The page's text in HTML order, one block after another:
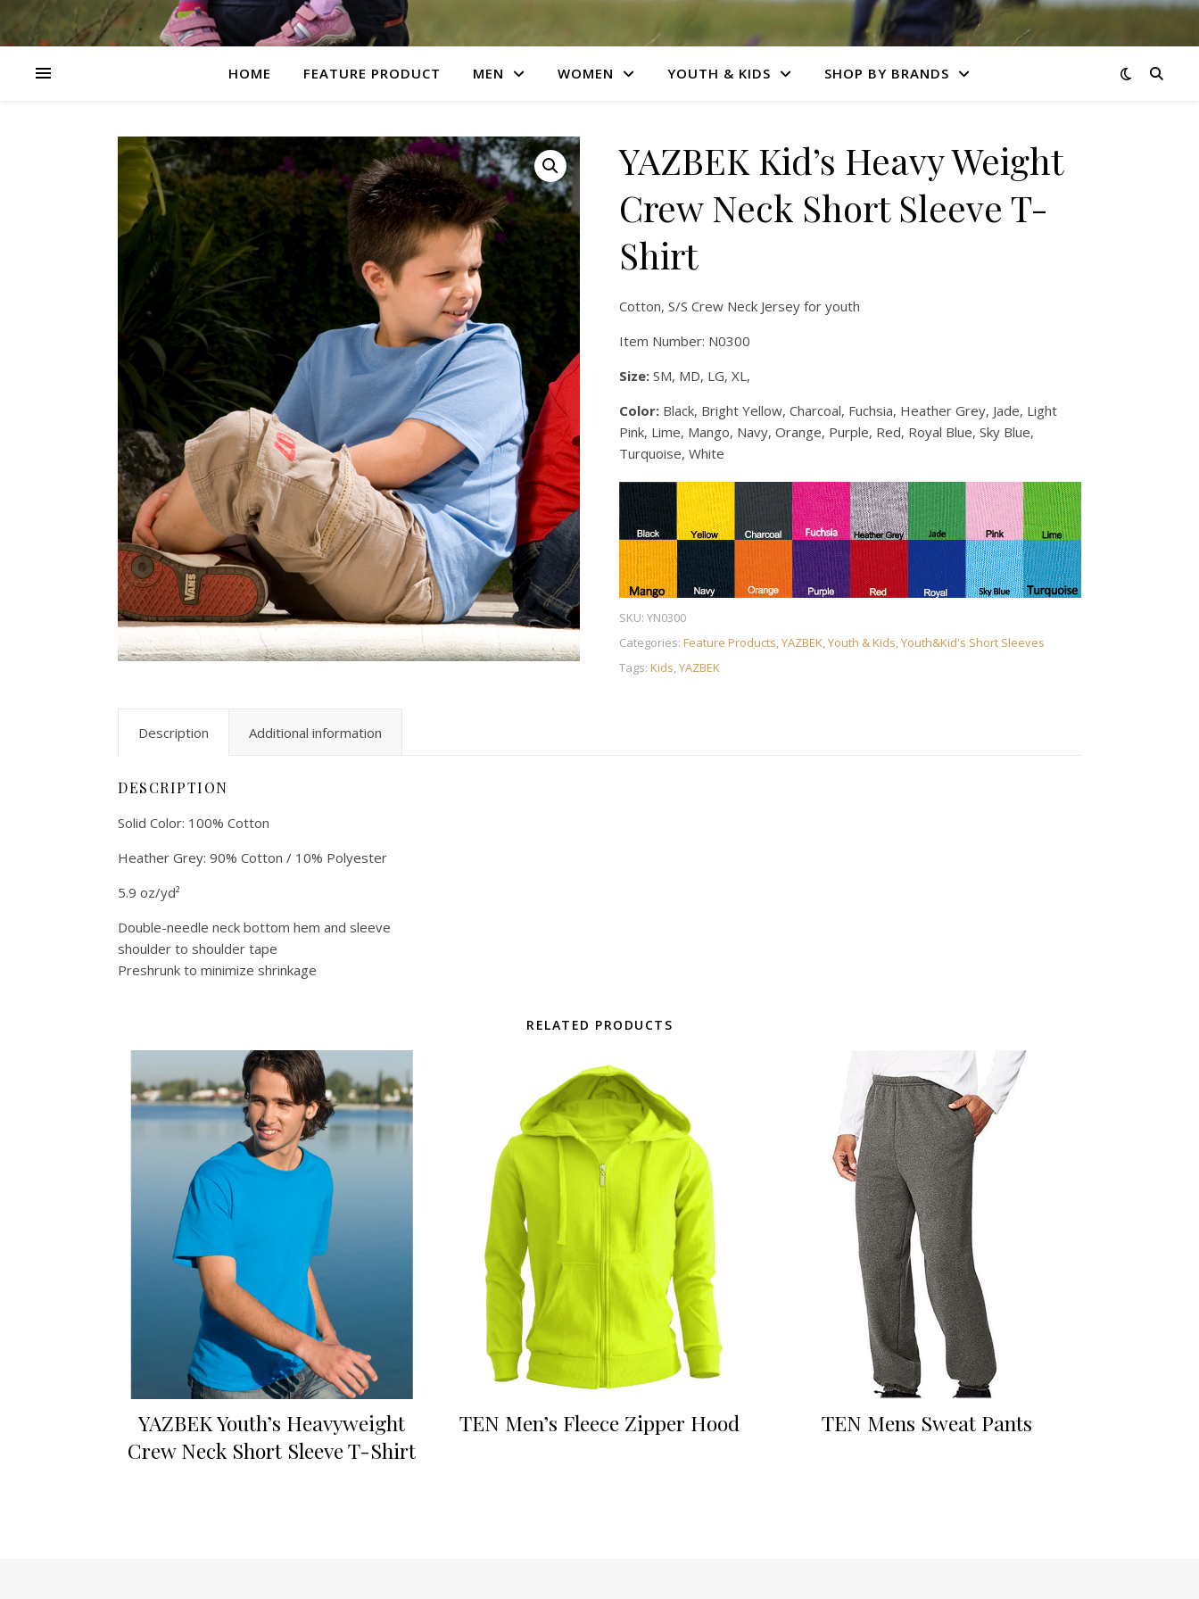
HOME FEATURE PRODUCT MEN WOMEN YOUTH & KIDS SHOP BY BRANDS
YAZBEK Kid’s Heavy Weight
Crew Neck Short Sleeve T-
Shirt
Cotton, S/S Crew Neck Jersey for youth
Item Number: N0300
Size:SM, MD, LG, XL,
Color:Black, Bright Yellow, Charcoal, Fuchsia, Heather Grey, Jade, Light
Pink, Lime, Mango, Navy, Orange, Purple, Red, Royal Blue, Sky Blue,
Turquoise, White
SKU: YN0300
Categories: Feature Products YAZBEK Youth & Kids Youth&Kid's Short Sleeves
Tags: Kids YAZBEK
Description Additional information
DESCRIPTION
Solid Color: 100% Cotton
Heather Grey: 90% Cotton / 10% Polyester
5.9 oz/yd²
Double-needle neck bottom hem and sleeve
shoulder to shoulder tape
Preshrunk to minimize shrinkage
RELATED PRODUCTS
YAZBEK Youth’s Heavyweight
Crew Neck Short Sleeve T-Shirt
TEN Men’s Fleece Zipper Hood TEN Mens Sweat Pants